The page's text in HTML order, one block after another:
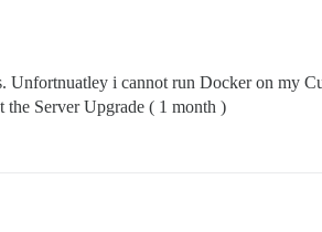
Unfortnuatley i cannot run Docker on my
Server Upgrade ( 1 month )